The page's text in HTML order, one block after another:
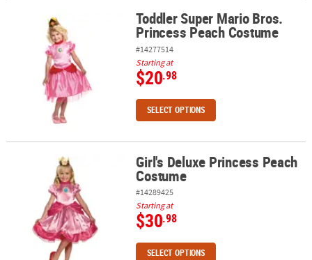
Toddler Super Mario Bros. Princess Peach Costume
Toddler Super Mario Bros.
Princess Peach Costume
#14277514
Starting at
$20.98
SELECT OPTIONS
Girl's Deluxe Princess Peach CostumeGirl's Deluxe Princess Peach
Costume
#14289425
Starting at
$30.98
SELECT OPTIONS